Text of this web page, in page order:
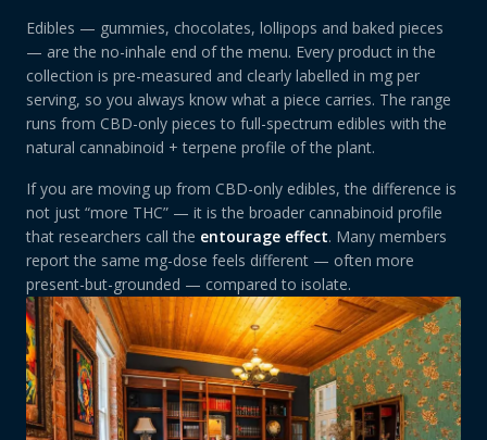
Edibles — gummies, chocolates, lollipops and baked pieces
— are the no-inhale end of the menu. Every product in the
collection is pre-measured and clearly labelled in mg per
serving, so you always know what a piece carries. The range
runs from CBD-only pieces to full-spectrum edibles with the
natural cannabinoid + terpene profile of the plant.
If you are moving up from CBD-only edibles, the difference is
not just “more THC” — it is the broader cannabinoid profile
that researchers call the entourage effect. Many members
report the same mg-dose feels different — often more
present-but-grounded — compared to isolate.